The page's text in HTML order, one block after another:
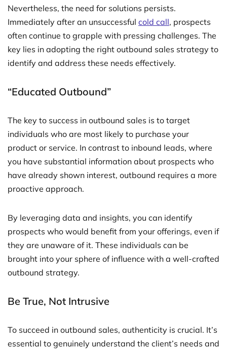
Nevertheless, the need for solutions persists.
Immediately after an unsuccessful cold call, prospects
often continue to grapple with pressing challenges. The
key lies in adopting the right outbound sales strategy to
identify and address these needs effectively.
“Educated Outbound”
The key to success in outbound sales is to target
individuals who are most likely to purchase your
product or service. In contrast to inbound leads, where
you have substantial information about prospects who
have already shown interest, outbound requires a more
proactive approach.
By leveraging data and insights, you can identify
prospects who would benefit from your offerings, even if
they are unaware of it. These individuals can be
brought into your sphere of influence with a well-crafted
outbound strategy.
Be True, Not Intrusive
To succeed in outbound sales, authenticity is crucial. It’s
essential to genuinely understand the client’s needs and